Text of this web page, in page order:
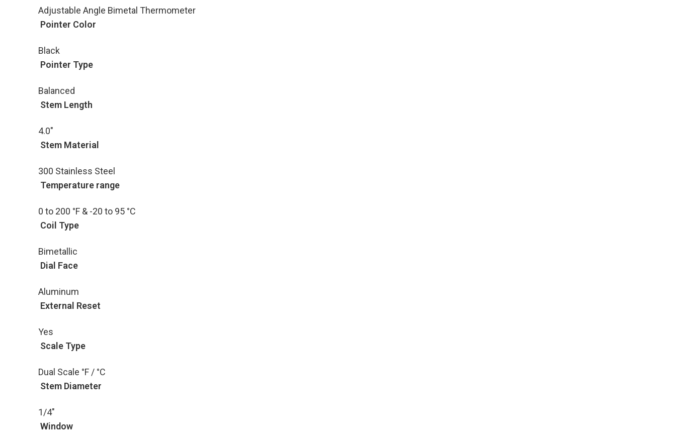
Adjustable Angle Bimetal Thermometer
Pointer Color
Black
Pointer Type
Balanced
Stem Length
4.0"
Stem Material
300 Stainless Steel
Temperature range
0 to 200 °F & -20 to 95 °C
Coil Type
Bimetallic
Dial Face
Aluminum
External Reset
Yes
Scale Type
Dual Scale °F / °C
Stem Diameter
1/4"
Window